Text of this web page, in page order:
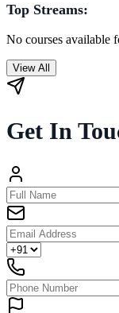
Top Streams:
No courses available
View All
Get In